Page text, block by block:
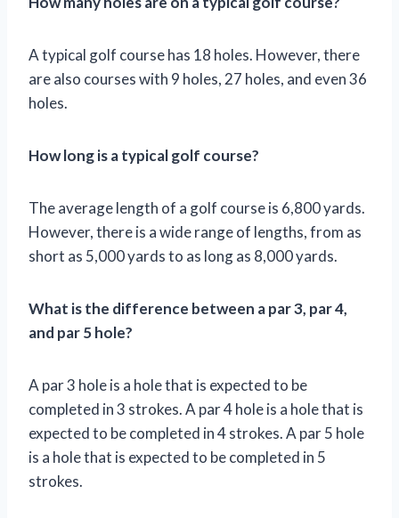
A typical golf course has 18 holes. However, there
are also courses with 9 holes, 27 holes, and even 36
holes.
How long is a typical golf course?
The average length of a golf course is 6,800 yards.
However, there is a wide range of lengths, from as
short as 5,000 yards to as long as 8,000 yards.
What is the difference between a par 3, par 4,
and par 5 hole?
A par 3 hole is a hole that is expected to be
completed in 3 strokes. A par 4 hole is a hole that is
expected to be completed in 4 strokes. A par 5 hole
is a hole that is expected to be completed in 5
strokes.